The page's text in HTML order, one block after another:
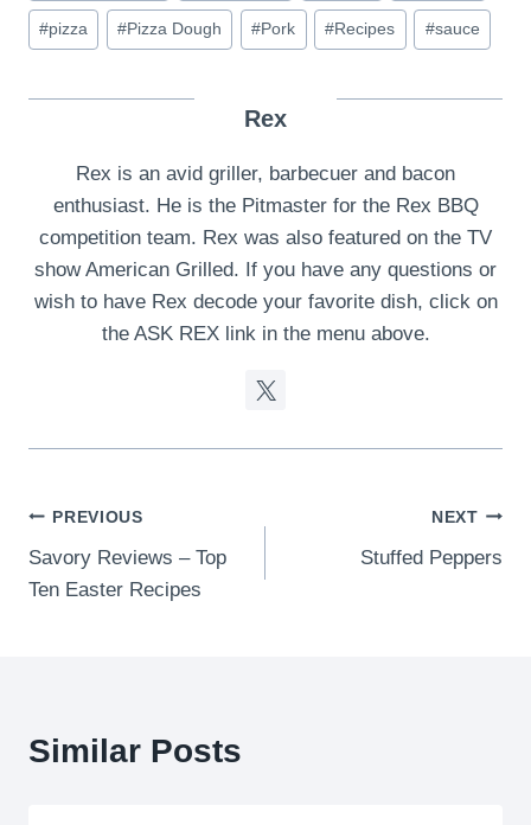
#pizza #Pizza Dough #Pork #Recipes #sauce
Rex
Rex is an avid griller, barbecuer and bacon
enthusiast. He is the Pitmaster for the Rex BBQ
competition team. Rex was also featured on the TV
show American Grilled. If you have any questions or
wish to have Rex decode your favorite dish, click on
the ASK REX link in the menu above.
Post
navigation
PREVIOUS
Savory Reviews – Top
Ten Easter Recipes
NEXT
Stuffed Peppers
Similar Posts